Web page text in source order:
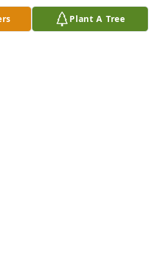
your loss.  May you find comfort
Plant A Tree